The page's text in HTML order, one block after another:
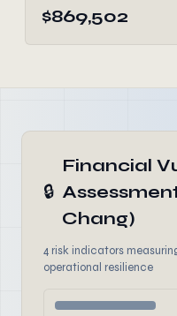
$869,502
🔒
Financial
Chang)
4 risk indicators
operational resilience